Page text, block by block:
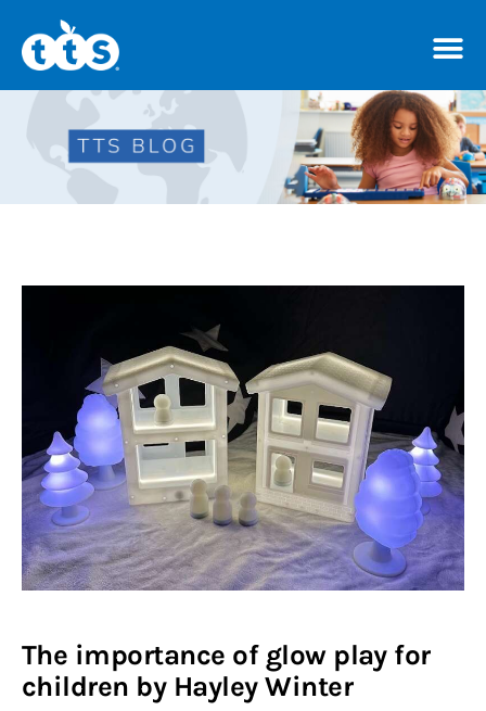
TTS Distributor Hub
Features
The importance of glow play for
children by Hayley Winter